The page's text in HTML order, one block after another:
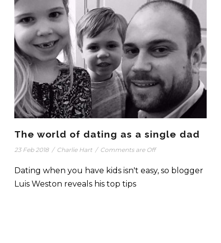
The world of dating as a single dad
23 Feb 2018 / Charlie Hart / Comments are Off
Dating when you have kids isn't easy, so blogger
Luis Weston reveals his top tips